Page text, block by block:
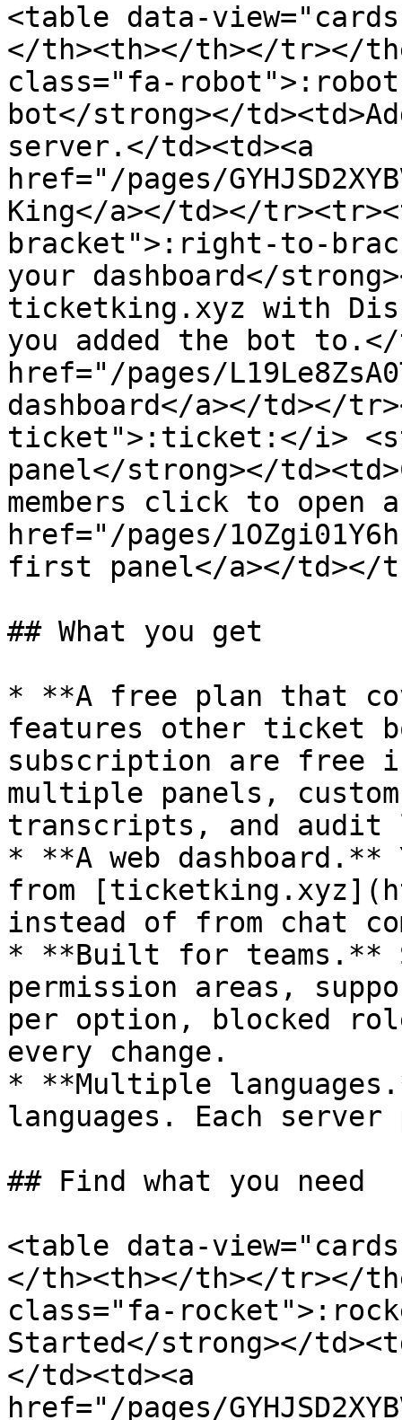
<table data-
</th><th></th></tr></
class="fa-
bot</strong></
server.</td><td><a
href="/pages/
King</a></td></
bracket">:right-to-
your dashboard</
ticketking.xyz with
you added the bot to.</
href="/pages/
dashboard</a></td></
ticket">:ticket:</i>
panel</strong></
members click to open
href="/pages/
first panel</a></td></
## What you get
* **A free plan that
features other ticket
subscription are free
multiple panels,
transcripts, and audit
* **A web
from
instead of from chat
* **Built for teams.**
permission areas,
per option, blocked
every change.
* **Multiple
languages. Each
## Find what you need
<table data-
</th><th></th></tr></
class="fa-
Started</strong></
</td><td><a
href="/pages/